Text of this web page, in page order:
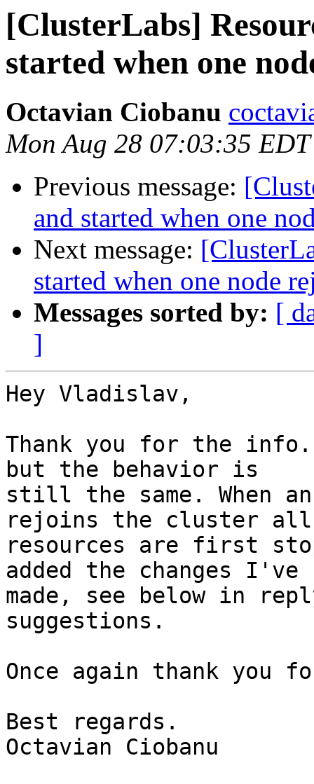
[ClusterLabs]
started when one
Octavian Ciobanu
Mon Aug 28 07:03:35
Previous message:
and started when one
Next message:
started when one node
Messages sorted by: [
]
Hey Vladislav,
Thank you for the
but the behavior is
still the same. When
rejoins the cluster
resources are first
added the changes I've
made, see below in
suggestions.
Once again thank you
Best regards.
Octavian Ciobanu